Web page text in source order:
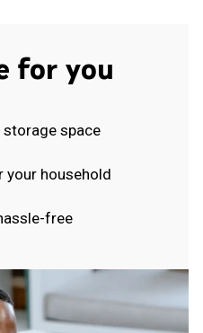
for you
storage space
your household
free